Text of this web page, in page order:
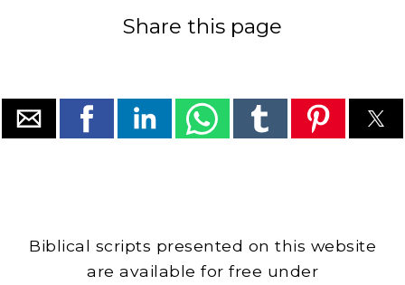
Share this page
Biblical scripts presented on this website
are available for free under